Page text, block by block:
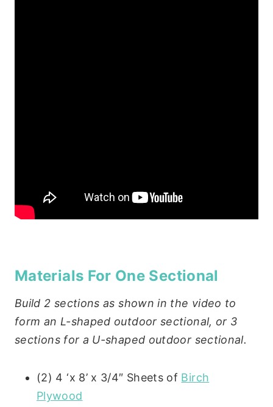
Materials For One Sectional
Build 2 sections as shown in the video to
form an L-shaped outdoor sectional, or 3
sections for a U-shaped outdoor sectional.
(2) 4 ‘x 8’ x 3/4″ Sheets of Birch
Plywood